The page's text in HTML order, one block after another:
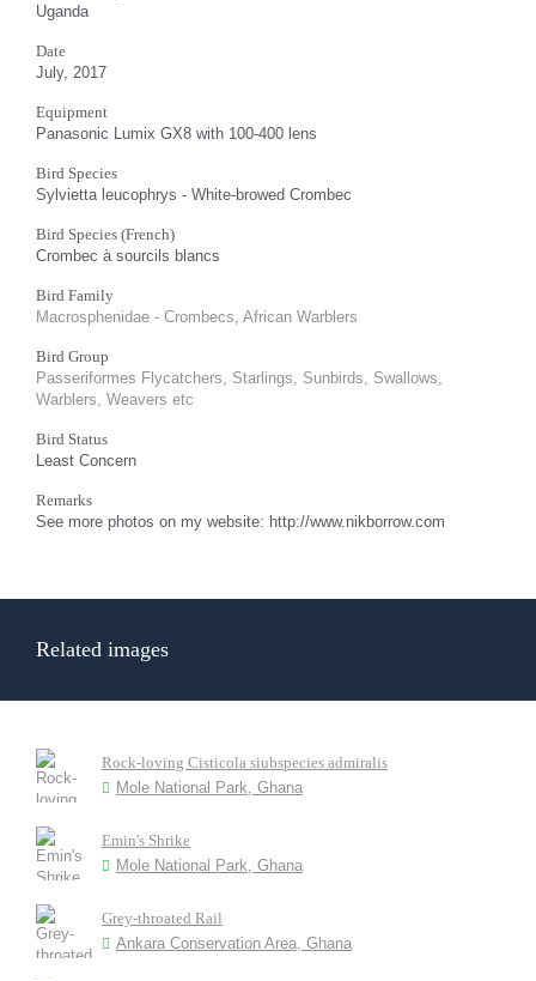
Uganda
Date
July, 2017
Equipment
Panasonic Lumix GX8 with 100-400 lens
Bird Species
Sylvietta leucophrys - White-browed Crombec
Bird Species (French)
Crombec à sourcils blancs
Bird Family
Macrosphenidae - Crombecs, African Warblers
Bird Group
Passeriformes Flycatchers, Starlings, Sunbirds, Swallows,
Warblers, Weavers etc
Bird Status
Least Concern
Remarks
See more photos on my website: http://www.nikborrow.com
Related images
Rock-loving Cisticola siubspecies admiralis
Mole National Park, Ghana
Emin's Shrike
Mole National Park, Ghana
Grey-throated Rail
Ankara Conservation Area, Ghana